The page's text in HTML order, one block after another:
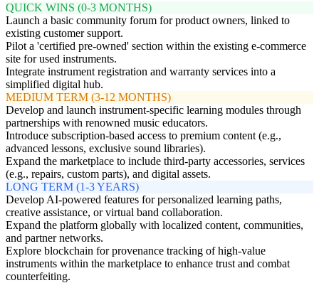
QUICK WINS (0-3 MONTHS)
Launch a basic community forum for product owners, linked to
existing customer support.
Pilot a 'certified pre-owned' section within the existing e-commerce
site for used instruments.
Integrate instrument registration and warranty services into a
simplified digital hub.
MEDIUM TERM (3-12 MONTHS)
Develop and launch instrument-specific learning modules through
partnerships with renowned music educators.
Introduce subscription-based access to premium content (e.g.,
advanced lessons, exclusive sound libraries).
Expand the marketplace to include third-party accessories, services
(e.g., repairs, custom parts), and digital assets.
LONG TERM (1-3 YEARS)
Develop AI-powered features for personalized learning paths,
creative assistance, or virtual band collaboration.
Expand the platform globally with localized content, communities,
and partner networks.
Explore blockchain for provenance tracking of high-value
instruments within the marketplace to enhance trust and combat
counterfeiting.